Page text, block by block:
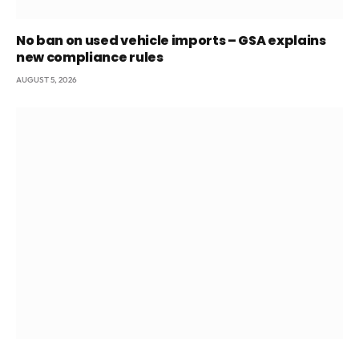
No ban on used vehicle imports – GSA explains
new compliance rules
AUGUST 5, 2026